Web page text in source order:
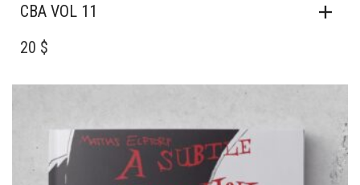
CBA VOL 11
20 $